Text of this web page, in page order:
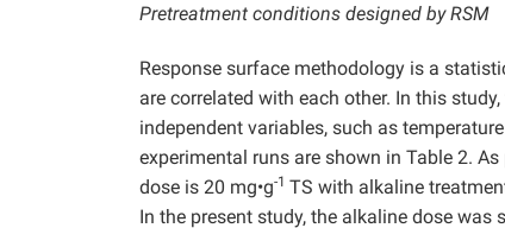
Pretreatment conditions designed by RSM
Response surface methodology is a
are correlated with each other. In this
independent variables, such as
experimental runs are shown in Table 2.
dose is 20 mg•g-1 TS with alkaline
In the present study, the alkaline dose was